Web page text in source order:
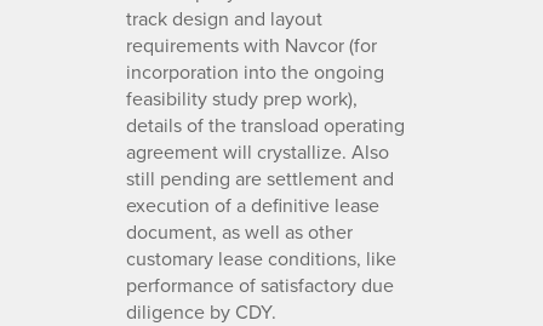
track design and layout
requirements with Navcor (for
incorporation into the ongoing
feasibility study prep work),
details of the transload operating
agreement will crystallize. Also
still pending are settlement and
execution of a definitive lease
document, as well as other
customary lease conditions, like
performance of satisfactory due
diligence by CDY.